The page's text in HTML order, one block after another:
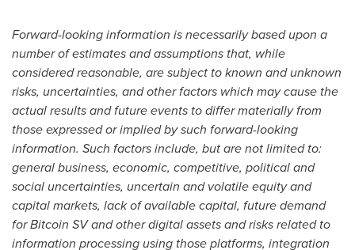
Forward-looking information is necessarily based upon a
number of estimates and assumptions that, while
considered reasonable, are subject to known and unknown
risks, uncertainties, and other factors which may cause the
actual results and future events to differ materially from
those expressed or implied by such forward-looking
information. Such factors include, but are not limited to:
general business, economic, competitive, political and
social uncertainties, uncertain and volatile equity and
capital markets, lack of available capital, future demand
for Bitcoin SV and other digital assets and risks related to
information processing using those platforms, integration